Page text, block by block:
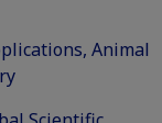
Animal